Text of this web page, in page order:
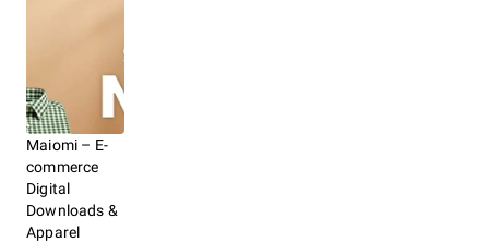
Maiomi – E-
commerce
Digital
Downloads &
Apparel